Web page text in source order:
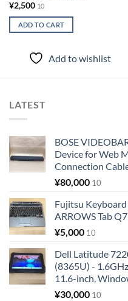
¥2,500 10
ADD TO CART
Add to wishlist
LATEST
BOSE
Device for Web
Connection
¥80,000 10
Fujitsu
ARROWS Tab
¥5,000 10
Dell Latitude
(8365U) -
11.6-inch,
¥30,000 10